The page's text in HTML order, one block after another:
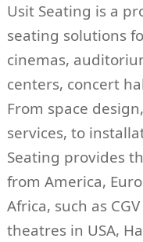
Usit Seating is a
seating solutions
cinemas,
centers, concert
From space
services, to
Seating provides
from America,
Africa, such as
theatres in USA,